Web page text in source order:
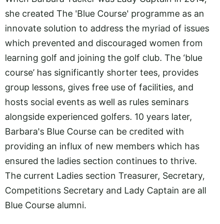
she created The 'Blue Course' programme as an
innovate solution to address the myriad of issues
which prevented and discouraged women from
learning golf and joining the golf club. The ‘blue
course’ has significantly shorter tees, provides
group lessons, gives free use of facilities, and
hosts social events as well as rules seminars
alongside experienced golfers. 10 years later,
Barbara's Blue Course can be credited with
providing an influx of new members which has
ensured the ladies section continues to thrive.
The current Ladies section Treasurer, Secretary,
Competitions Secretary and Lady Captain are all
Blue Course alumni.